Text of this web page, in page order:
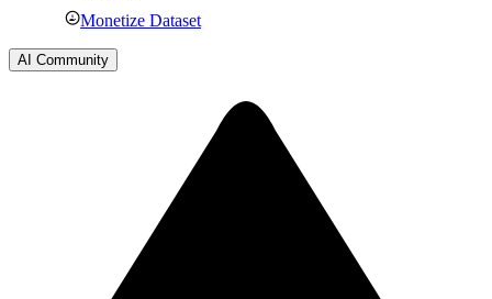
Monetize Dataset
AI Community